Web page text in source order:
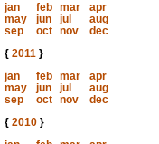
jan
feb mar
apr
may
jun jul
aug
sep
oct nov
dec
{ 2011}
jan
feb mar
apr
may
jun jul
aug
sep
oct nov
dec
{ 2010}